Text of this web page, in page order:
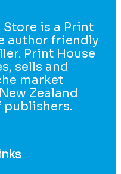
Store is a Print
author friendly
Print House
sells and
market
Zealand
publishers.